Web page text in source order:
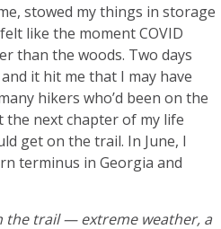
stowed my things in storage
like the moment COVID
than the woods. Two days
it hit me that I may have
hikers who’d been on the
next chapter of my life
get on the trail. In June, I
terminus in Georgia and
the trail — extreme weather, a